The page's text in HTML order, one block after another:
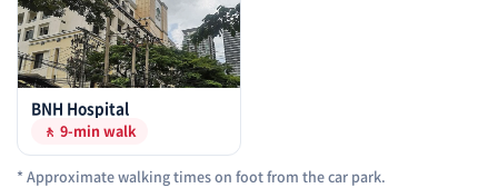
BNH Hospital
🚶 9-min walk
* Approximate walking times on foot from the car park.